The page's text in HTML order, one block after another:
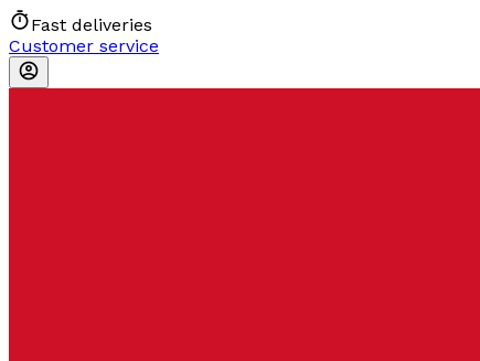
Fast deliveries
Customer service